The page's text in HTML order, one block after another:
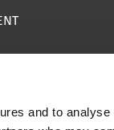
and to
IWF